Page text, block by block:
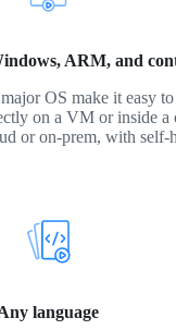
ARM, and
OS make it easy
on a VM or inside a
or on-prem, with self-
language